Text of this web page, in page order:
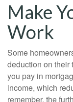
Make
Work
Some
deduction on their
you pay in
income, which
remember, the